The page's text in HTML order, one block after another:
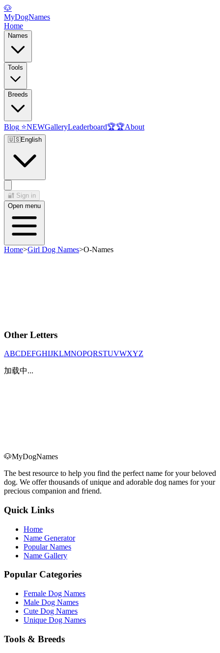
🐶
MyDogNames
Home
Names
Tools
Breeds
Blog ⭐NEWGalleryLeaderboard🏆🏆About
🇺🇸English
🔐 Sign in
Open menu
Home>Girl Dog Names>O-Names
Other Letters
ABCDEFGHIJKLMNOPQRSTUVWXYZ
加载中...
🐶MyDogNames
The best resource to help you find the perfect name for your beloved
dog. We offer thousands of unique and adorable dog names for your
precious companion and friend.
Quick Links
Home
Name Generator
Popular Names
Name Gallery
Popular Categories
Female Dog Names
Male Dog Names
Cute Dog Names
Unique Dog Names
Tools & Breeds